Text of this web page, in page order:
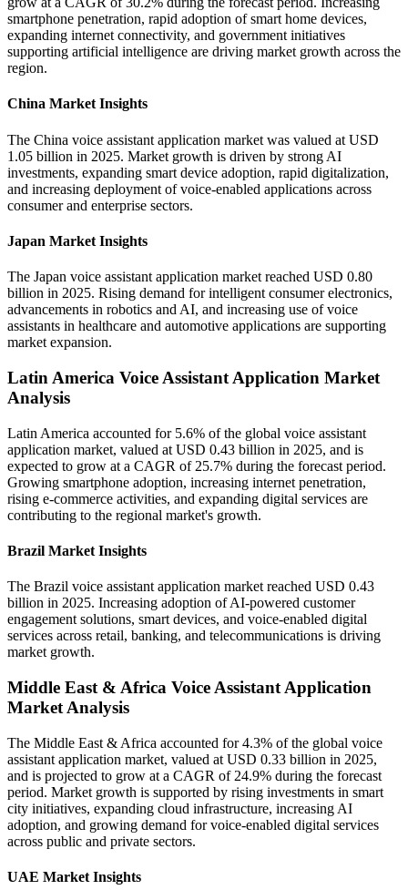
smartphone penetration, rapid adoption of smart home devices,
expanding internet connectivity, and government initiatives
supporting artificial intelligence are driving market growth across the
region.
China Market Insights
The China voice assistant application market was valued at USD
1.05 billion in 2025. Market growth is driven by strong AI
investments, expanding smart device adoption, rapid digitalization,
and increasing deployment of voice-enabled applications across
consumer and enterprise sectors.
Japan Market Insights
The Japan voice assistant application market reached USD 0.80
billion in 2025. Rising demand for intelligent consumer electronics,
advancements in robotics and AI, and increasing use of voice
assistants in healthcare and automotive applications are supporting
market expansion.
Latin America Voice Assistant Application Market
Analysis
Latin America accounted for 5.6% of the global voice assistant
application market, valued at USD 0.43 billion in 2025, and is
expected to grow at a CAGR of 25.7% during the forecast period.
Growing smartphone adoption, increasing internet penetration,
rising e-commerce activities, and expanding digital services are
contributing to the regional market's growth.
Brazil Market Insights
The Brazil voice assistant application market reached USD 0.43
billion in 2025. Increasing adoption of AI-powered customer
engagement solutions, smart devices, and voice-enabled digital
services across retail, banking, and telecommunications is driving
market growth.
Middle East & Africa Voice Assistant Application
Market Analysis
The Middle East & Africa accounted for 4.3% of the global voice
assistant application market, valued at USD 0.33 billion in 2025,
and is projected to grow at a CAGR of 24.9% during the forecast
period. Market growth is supported by rising investments in smart
city initiatives, expanding cloud infrastructure, increasing AI
adoption, and growing demand for voice-enabled digital services
across public and private sectors.
UAE Market Insights